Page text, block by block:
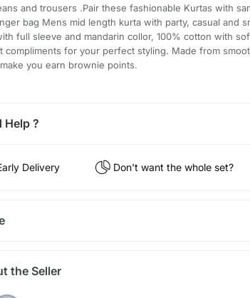
and trousers .Pair these fashionable Kurtas with
bag Mens mid length kurta with party, casual and
full sleeve and mandarin collor, 100% cotton with
compliments for your perfect styling. Made from
you earn brownie points.
Help ?
Delivery Don't want the whole set?
the Seller